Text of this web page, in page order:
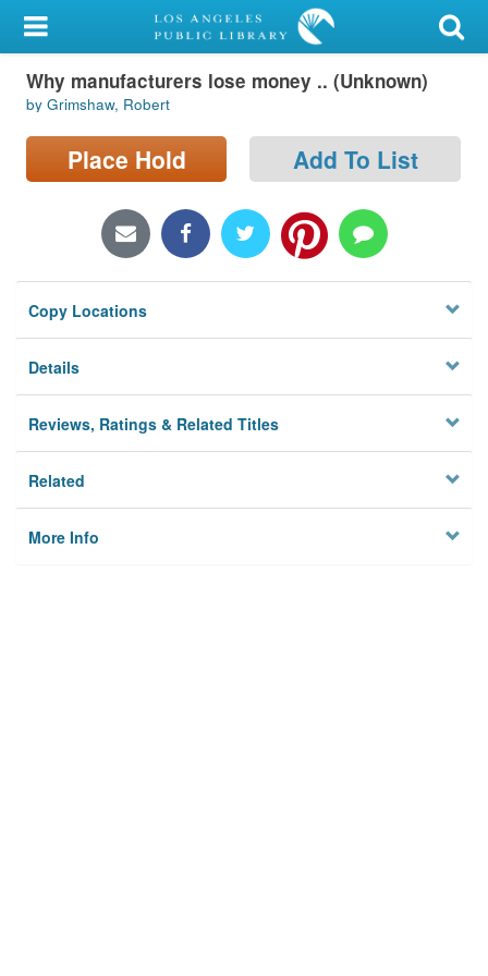
My Account
Library Card
Sign In
Locations/Hours (external
Privacy
Why manufacturers lose money .. (Unknown)
by Grimshaw, Robert
Place Hold Add To List
Copy Locations
Details
Reviews, Ratings & Related Titles
Related
More Info